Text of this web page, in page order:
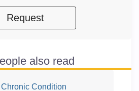
Request
also read
Condition